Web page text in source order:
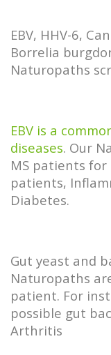
EBV, HHV-6,
Borrelia
Naturopaths
EBV is a
diseases. Our
MS patients for
patients,
Diabetes.
Gut yeast and
Naturopaths
patient. For
possible gut
Arthritis